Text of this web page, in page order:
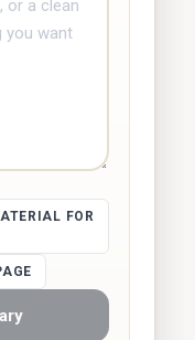
FOR